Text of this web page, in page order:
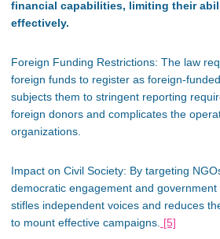
financial capabilities, limiting their
effectively.
Foreign Funding Restrictions: The law
foreign funds to register as foreign-
subjects them to stringent reporting
foreign donors and complicates the
organizations.
Impact on Civil Society: By targeting
democratic engagement and
stifles independent voices and reduces
to mount effective campaigns​. [5]